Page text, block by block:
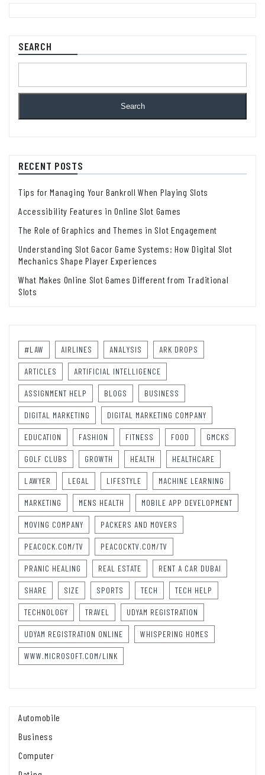
SEARCH
Search
RECENT POSTS
Tips for Managing Your Bankroll When Playing Slots
Accessibility Features in Online Slot Games
The Role of Graphics and Themes in Slot Engagement
Understanding Slot Gacor Game Systems: How Digital Slot
Mechanics Shape Player Experiences
What Makes Online Slot Games Different from Traditional
Slots
#LAW AIRLINES ANALYSIS ARK DROPS
ARTICLES ARTIFICIAL INTELLIGENCE
ASSIGNMENT HELP BLOGS BUSINESS
DIGITAL MARKETING DIGITAL MARKETING COMPANY
EDUCATION FASHION FITNESS FOOD GMCKS
GOLF CLUBS GROWTH HEALTH HEALTHCARE
LAWYER LEGAL LIFESTYLE MACHINE LEARNING
MARKETING MENS HEALTH MOBILE APP DEVELOPMENT
MOVING COMPANY PACKERS AND MOVERS
PEACOCK.COM/TV PEACOCKTV.COM/TV
PRANIC HEALING REAL ESTATE RENT A CAR DUBAI
SHARE SIZE SPORTS TECH TECH HELP
TECHNOLOGY TRAVEL UDYAM REGISTRATION
UDYAM REGISTRATION ONLINE WHISPERING HOMES
WWW.MICROSOFT.COM/LINK
Automobile
Business
Computer